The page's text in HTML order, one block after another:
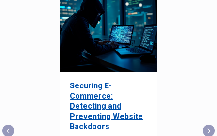
Securing E-
Commerce:
Detecting and
Preventing Website
Backdoors